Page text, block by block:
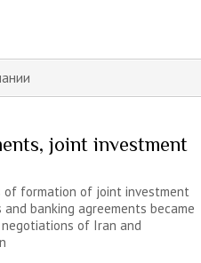
joint investment
of formation of joint investment
banking agreements became
of Iran and